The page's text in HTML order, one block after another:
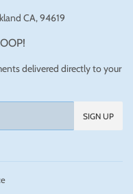
CA, 94619
delivered directly to your
SIGN UP